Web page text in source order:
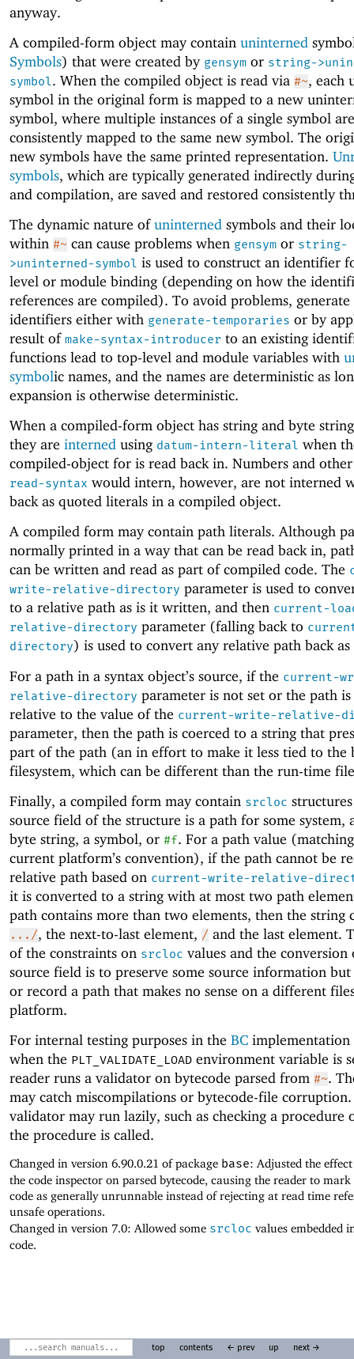
anyway.
A compiled-form object may contain uninterned
Symbols) that were created by gensym or string-
symbol. When the compiled object is read via #~, each
symbol in the original form is mapped to a new
symbol, where multiple instances of a single symbol are
consistently mapped to the same new symbol. The
new symbols have the same printed representation.
symbols, which are typically generated indirectly
and compilation, are saved and restored consistently
The dynamic nature ofuninterned symbols and their
within #~ can cause problems when gensym or string-
>uninterned-symbol is used to construct an identifier
level or module binding (depending on how the
references are compiled). To avoid problems,
identifiers either with generate-temporaries or by
result of make-syntax-introducer to an existing
functions lead to top-level and module variables with
symbolic names, and the names are deterministic as
expansion is otherwise deterministic.
When a compiled-form object has string and byte
they are interned using datum-intern-literal when
compiled-object for is read back in. Numbers and
read-syntax would intern, however, are not interned
back as quoted literals in a compiled object.
A compiled form may contain path literals. Although
normally printed in a way that can be read back in,
can be written and read as part of compiled code. The
write-relative-directory parameter is used to
to a relative path as is it written, and then current-
relative-directory parameter (falling back to
directory) is used to convert any relative path back
For a path in a syntax object’s source, if the current-
relative-directory parameter is not set or the path
relative to the value of the current-write-relative-
parameter, then the path is coerced to a string that
part of the path (an in effort to make it less tied to the
filesystem, which can be different than the run-time
Finally, a compiled form may contain srcloc
source field of the structure is a path for some system,
byte string, a symbol, or #f. For a path value
current platform’s convention), if the path cannot be
relative path based on current-write-relative-
it is converted to a string with at most two path
path contains more than two elements, then the string
.../, the next-to-last element, / and the last element.
of the constraints on srcloc values and the conversion
source field is to preserve some source information but
or record a path that makes no sense on a different
platform.
For internal testing purposes in the BC implementation
when the PLT_VALIDATE_LOAD environment variable is
reader runs a validator on bytecode parsed from #~.
may catch miscompilations or bytecode-file
validator may run lazily, such as checking a procedure
the procedure is called.
Changed in version 6.90.0.21 of package base: Adjusted the
the code inspector on parsed bytecode, causing the reader to mark
code as generally unrunnable instead of rejecting at read time
unsafe operations.
Changed in version 7.0: Allowed some srcloc values embedded
code.
top contents ← prev up next →